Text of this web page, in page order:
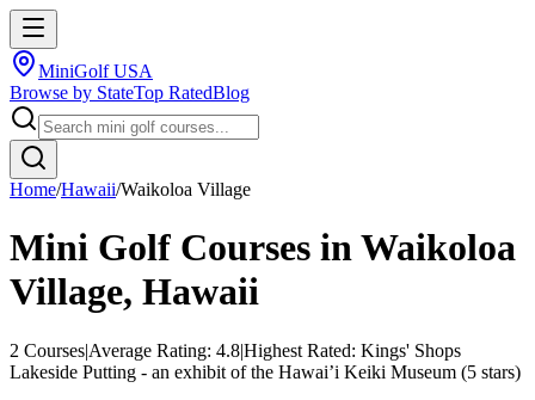
MiniGolf USA
Browse by StateTop RatedBlog
Home/Hawaii/Waikoloa Village
Mini Golf Courses inWaikoloa
Village, Hawaii
2 Courses|Average Rating: 4.8|Highest Rated: Kings' Shops
Lakeside Putting - an exhibit of the Hawai’i Keiki Museum (5 stars)